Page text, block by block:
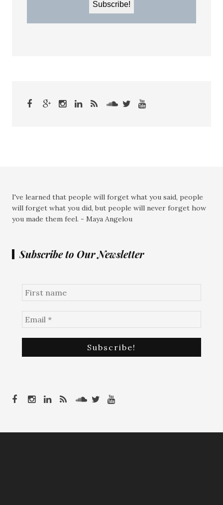
I've learned that people will forget what you said, people
will forget what you did, but people will never forget how
you made them feel. - Maya Angelou
Subscribe to Our Newsletter